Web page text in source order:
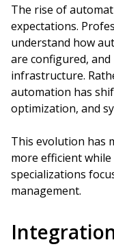
The rise of
expectations.
understand how
are configured,
infrastructure.
automation has
optimization, and
This evolution has
more efficient
specializations
management.